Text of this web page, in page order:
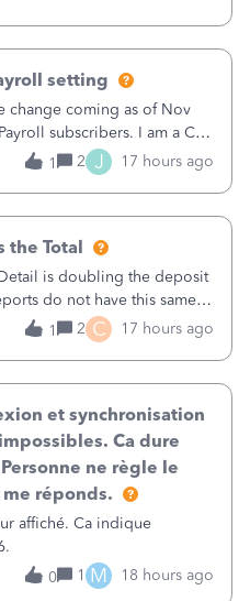
setting
change coming as of Nov
subscribers. I am a CPA
and files the forms for many
number of times where the
1 2 J 17 hours ago
the Total
is doubling the deposit
do not have this same
the total deposit amount
the total. Then at the
1 2 C 17 hours ago
et synchronisation
Ca dure
ne règle le
réponds.
affiché. Ca indique
0
1 M 18 hours ago